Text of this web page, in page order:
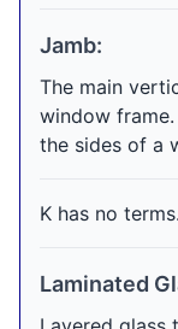
Jamb:
The main
window
the sides of a
K has no terms.
Laminated